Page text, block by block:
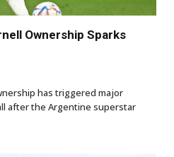
Ownership Sparks
has triggered major
after the Argentine superstar